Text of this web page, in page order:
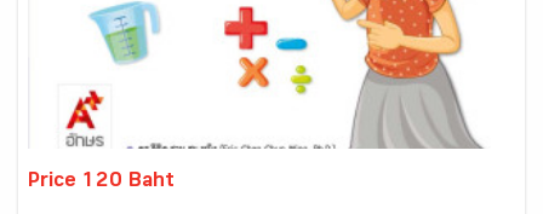
Price 120 Baht